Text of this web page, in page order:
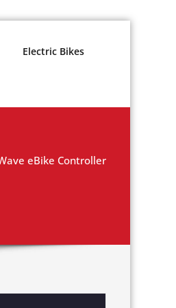
Electric Bikes
eBike Controller